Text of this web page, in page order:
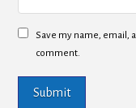
Save my name, email,
comment.